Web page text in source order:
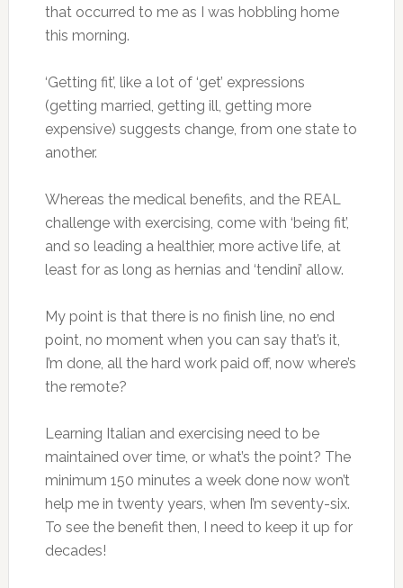
that occurred to me as I was hobbling home
this morning.
‘Getting fit’, like a lot of ‘get’ expressions
(getting married, getting ill, getting more
expensive) suggests change, from one state to
another.
Whereas the medical benefits, and the REAL
challenge with exercising, come with ‘being fit’,
and so leading a healthier, more active life, at
least for as long as hernias and ‘tendini’ allow.
My point is that there is no finish line, no end
point, no moment when you can say that’s it,
I’m done, all the hard work paid off, now where’s
the remote?
Learning Italian and exercising need to be
maintained over time, or what’s the point? The
minimum 150 minutes a week done now won’t
help me in twenty years, when I’m seventy-six.
To see the benefit then, I need to keep it up for
decades!